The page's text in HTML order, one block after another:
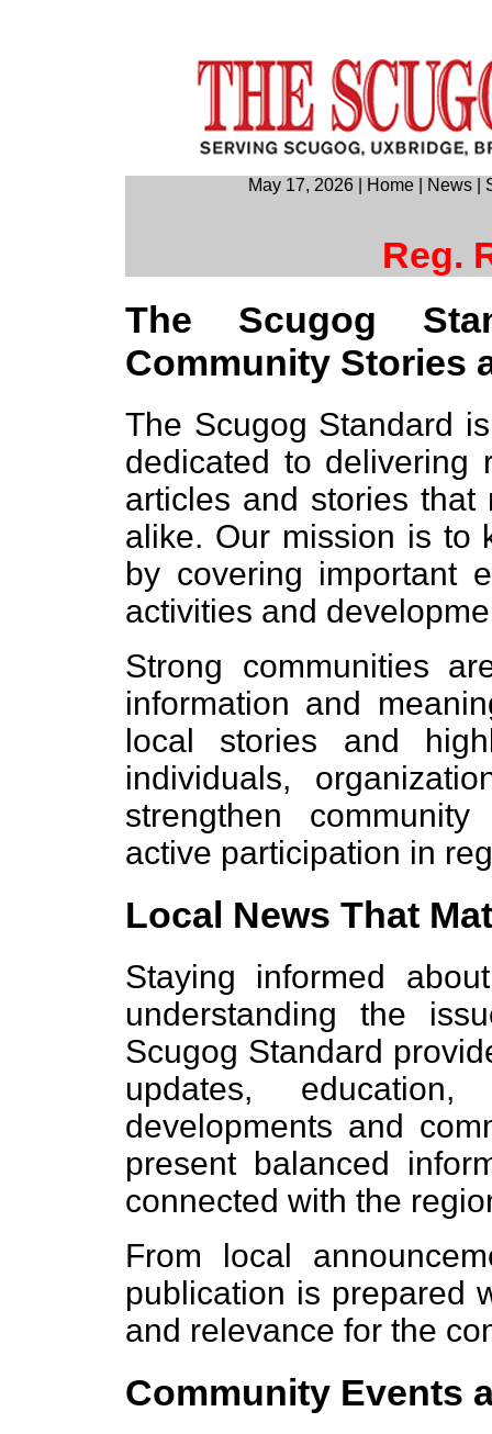
May 17, 2026 Home| News|
Reg.
The Scugog
Community Stories
The Scugog Standard
dedicated to delivering
articles and stories that
alike. Our mission is to
by covering important
activities and
Strong communities
information and
local stories and
individuals,
strengthen
active participation in
Local News That
Staying informed
understanding the
Scugog Standard
updates,
developments and
present balanced
connected with the
From local
publication is prepared
and relevance for the
Community Events